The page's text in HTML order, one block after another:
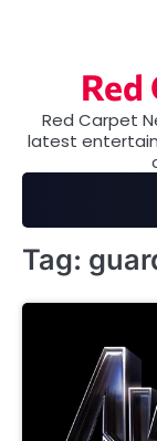
Red
Red Carpet
latest
Tag: